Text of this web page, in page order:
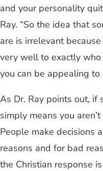
and your personality
Ray. “So the idea that
are is irrelevant
very well to exactly
you can be appealing to
As Dr. Ray points out, if
simply means you
People make decisions
reasons and for bad
the Christian response